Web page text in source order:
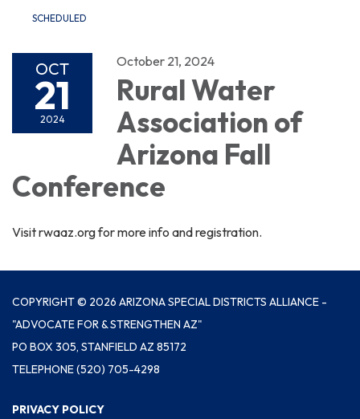
SCHEDULED
OCT
21
2024
October 21, 2024
Rural Water
Association of
Arizona Fall
Conference
Visit rwaaz.org for more info and registration.
COPYRIGHT © 2026 ARIZONA SPECIAL DISTRICTS ALLIANCE -
"ADVOCATE FOR & STRENGTHEN AZ"
PO BOX 305, STANFIELD AZ 85172
TELEPHONE(520) 705-4298
PRIVACY POLICY